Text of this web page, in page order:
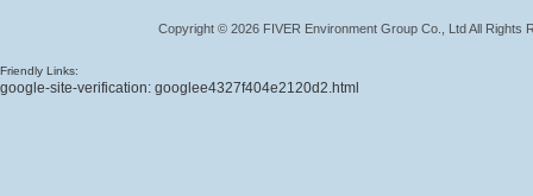
Copyright©2026 FIVER Environment Group Co., LtdAll Rights
Friendly Links:
google-site-verification: googlee4327f404e2120d2.html